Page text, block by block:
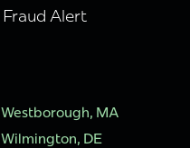
Fraud Alert
Westborough, MA
Wilmington, DE